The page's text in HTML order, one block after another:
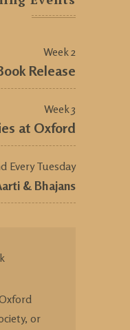
Week 2
Release
Week 3
at Oxford
Every Tuesday
& Bhajans
or